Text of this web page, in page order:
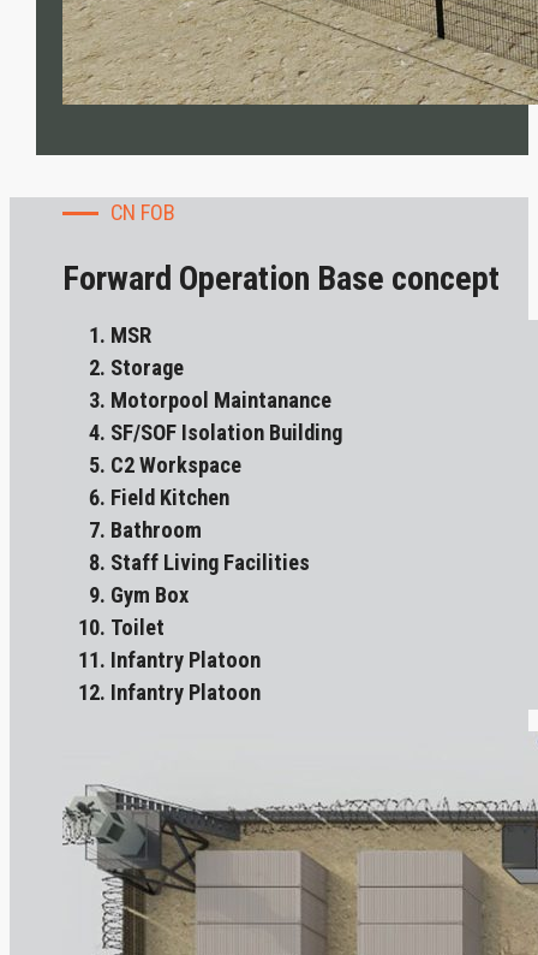
CN FOB
Forward Operation Base concept
MSR
Storage
Motorpool Maintanance
SF/SOF Isolation Building
C2 Workspace
Field Kitchen
Bathroom
Staff Living Facilities
Gym Box
Toilet
Infantry Platoon
Infantry Platoon